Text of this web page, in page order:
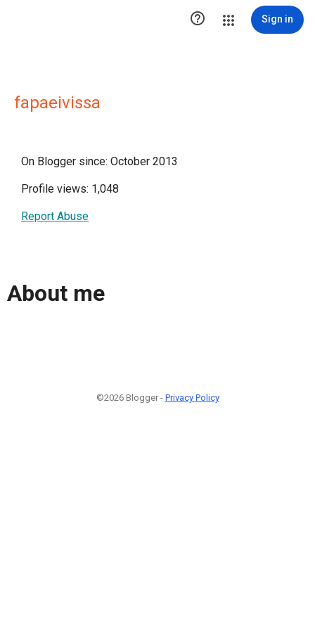
 Sign in
fapaeivissa
On Blogger since: October 2013
Profile views: 1,048
Report Abuse
About me
©2026 Blogger - Privacy Policy